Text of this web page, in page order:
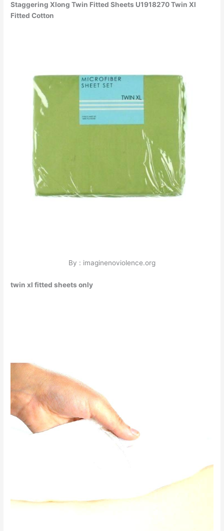
Staggering Xlong Twin Fitted Sheets U1918270 Twin Xl
Fitted Cotton
By : imaginenoviolence.org
twin xl fitted sheets only